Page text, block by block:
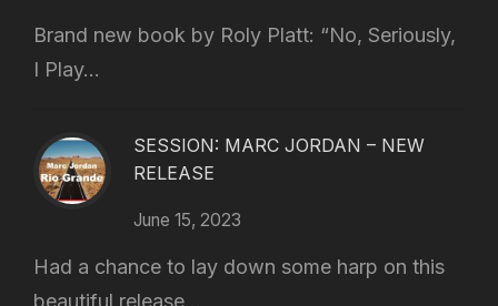
Brand new book by Roly Platt: “No, Seriously,
I Play...
SESSION: MARC JORDAN – NEW
RELEASE
June 15, 2023
Had a chance to lay down some harp on this